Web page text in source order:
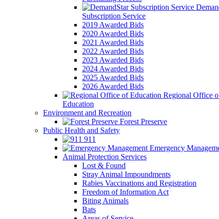
Subscription Service
2019 Awarded Bids
2020 Awarded Bids
2021 Awarded Bids
2022 Awarded Bids
2023 Awarded Bids
2024 Awarded Bids
2025 Awarded Bids
2026 Awarded Bids
Regional Office
Education
Environment and Recreation
Forest Preserve
Public Health and Safety
911
Emergency
Animal Protection Services
Lost & Found
Stray Animal Impoundments
Rabies Vaccinations and Registration
Freedom of Information Act
Biting Animals
Bats